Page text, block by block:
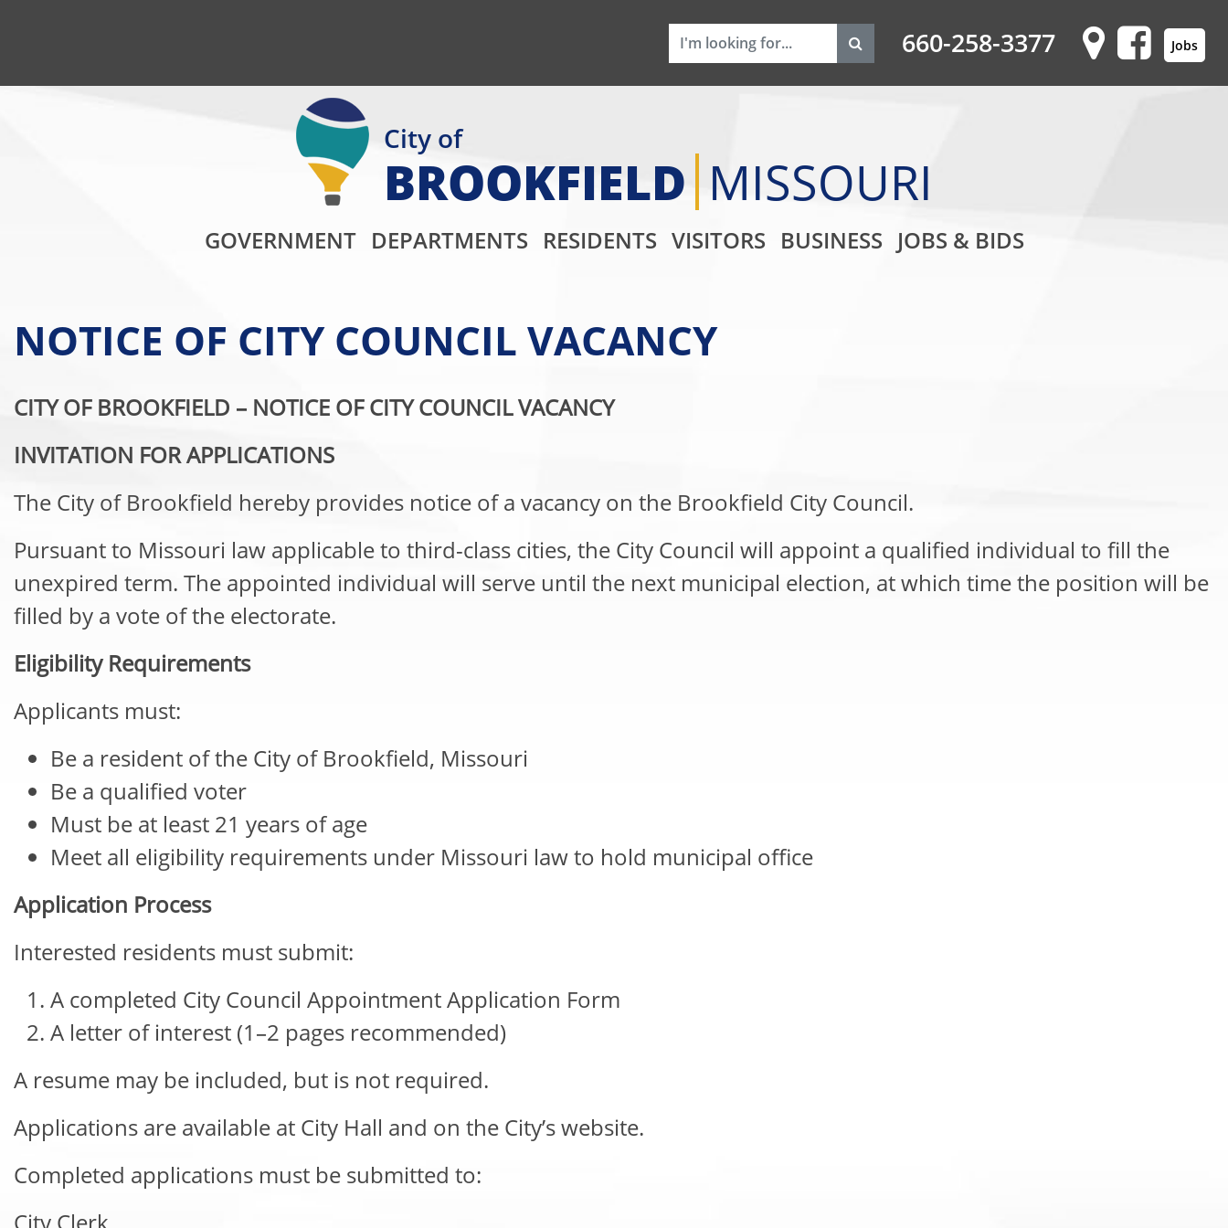
660-258-3377 Jobs
Main Navigation
City of
BROOKFIELD MISSOURI
GOVERNMENT DEPARTMENTS RESIDENTS VISITORS BUSINESS JOBS & BIDS
NOTICE OF CITY COUNCIL VACANCY
CITY OF BROOKFIELD – NOTICE OF CITY COUNCIL VACANCY
INVITATION FOR APPLICATIONS
The City of Brookfield hereby provides notice of a vacancy on the Brookfield City Council.
Pursuant to Missouri law applicable to third-class cities, the City Council will appoint a qualified individual to fill the
unexpired term. The appointed individual will serve until the next municipal election, at which time the position will be
filled by a vote of the electorate.
Eligibility Requirements
Applicants must:
Be a resident of the City of Brookfield, Missouri
Be a qualified voter
Must be at least 21 years of age
Meet all eligibility requirements under Missouri law to hold municipal office
Application Process
Interested residents must submit:
A completed City Council Appointment Application Form
A letter of interest (1–2 pages recommended)
A resume may be included, but is not required.
Applications are available at City Hall and on the City’s website.
Completed applications must be submitted to: